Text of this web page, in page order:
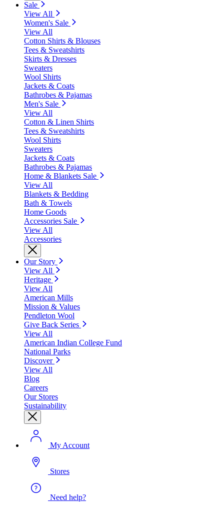
Sale
View All
Women's Sale
View All
Cotton Shirts & Blouses
Tees & Sweatshirts
Skirts & Dresses
Sweaters
Wool Shirts
Jackets & Coats
Bathrobes & Pajamas
Men's Sale
View All
Cotton & Linen Shirts
Tees & Sweatshirts
Wool Shirts
Sweaters
Jackets & Coats
Bathrobes & Pajamas
Home & Blankets Sale
View All
Blankets & Bedding
Bath & Towels
Home Goods
Accessories Sale
View All
Accessories
Our Story
View All
Heritage
View All
American Mills
Mission & Values
Pendleton Wool
Give Back Series
View All
American Indian College Fund
National Parks
Discover
View All
Blog
Careers
Our Stores
Sustainability
My Account
Stores
Need help?